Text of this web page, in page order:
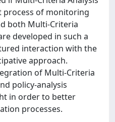
process of monitoring
both Multi-Criteria
developed in such a
interaction with the
approach.
of Multi-Criteria
policy-analysis
in order to better
processes.